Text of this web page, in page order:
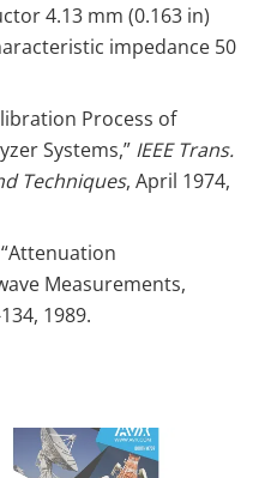
4.13 mm (0.163 in)
impedance 50
Process of
Systems,” IEEE Trans.
Techniques, April 1974,
“Attenuation
Measurements,
1989.